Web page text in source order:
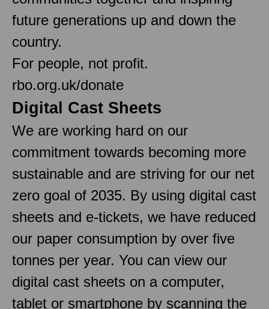
future generations up and down the
country.
For people, not profit.
rbo.org.uk/donate
Digital Cast Sheets
We are working hard on our
commitment towards becoming more
sustainable and are striving for our net
zero goal of 2035. By using digital cast
sheets and e-tickets, we have reduced
our paper consumption by over five
tonnes per year. You can view our
digital cast sheets on a computer,
tablet or smartphone by scanning the